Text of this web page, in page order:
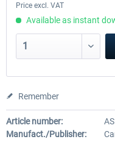
Price excl. VAT
Available as instant
Remember
Article number:
Manufact./Publisher: